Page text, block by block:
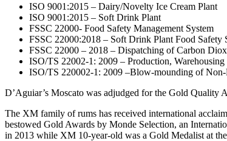
ISO 9001:2015 – Dairy/Novelty Ice Cream Plant
ISO 9001:2015 – Soft Drink Plant
FSSC 22000- Food Safety Management System
FSSC 22000:2018 – Soft Drink Plant Food Safety
FSSC 22000 – 2018 – Dispatching of Carbon
ISO/TS 22002-1: 2009 – Production, Warehousing
ISO/TS 220002-1: 2009 –Blow-mounding of
D’Aguiar’s Moscato was adjudged for the Gold Quality
The XM family of rums has received international
bestowed Gold Awards by Monde Selection, an
in 2013 while XM 10-year-old was a Gold Medalist at